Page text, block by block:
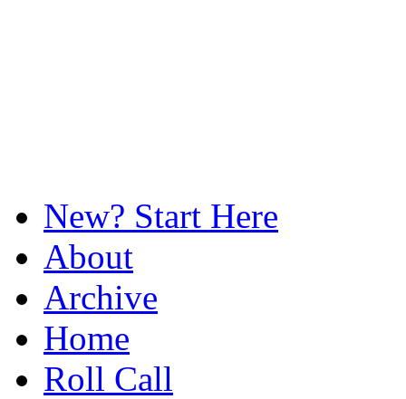
New? Start Here
About
Archive
Home
Roll Call